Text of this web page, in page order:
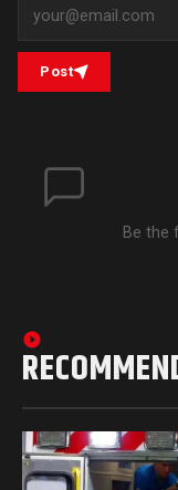
Post
Be the